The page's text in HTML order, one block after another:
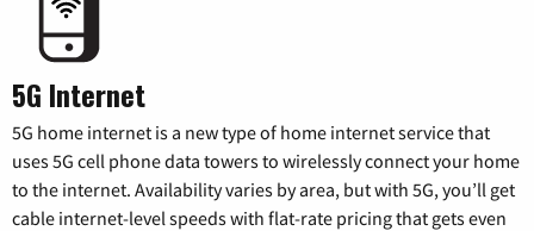
5G Internet
5G home internet is a new type of home internet service that
uses 5G cell phone data towers to wirelessly connect your home
to the internet. Availability varies by area, but with 5G, you’ll get
cable internet-level speeds with flat-rate pricing that gets even